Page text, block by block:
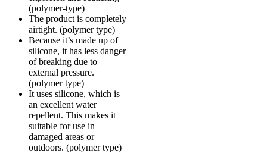
(polymer-type)
The product is completely
airtight. (polymer type)
Because it’s made up of
silicone, it has less danger
of breaking due to
external pressure.
(polymer type)
It uses silicone, which is
an excellent water
repellent. This makes it
suitable for use in
damaged areas or
outdoors. (polymer type)